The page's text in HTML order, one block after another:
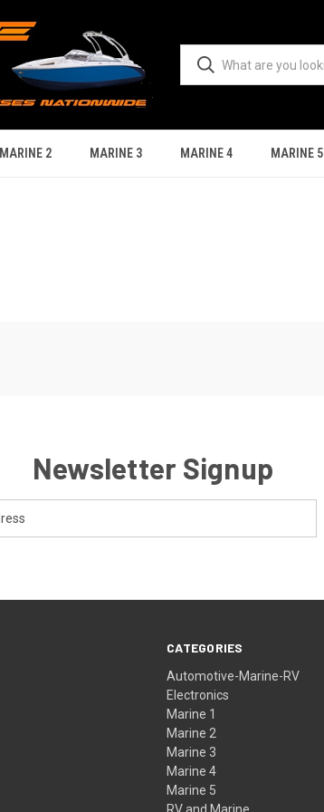
MARINE 2 MARINE 3 MARINE 4 MARINE 5
Newsletter Signup
CATEGORIES
Automotive-Marine-RV
Electronics
Marine 1
Marine 2
Marine 3
Marine 4
Marine 5